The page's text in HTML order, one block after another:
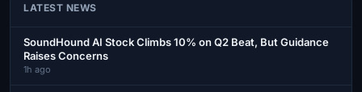
LATEST NEWS
SoundHound AI Stock Climbs 10% on Q2 Beat, But Guidance
Raises Concerns
1h ago